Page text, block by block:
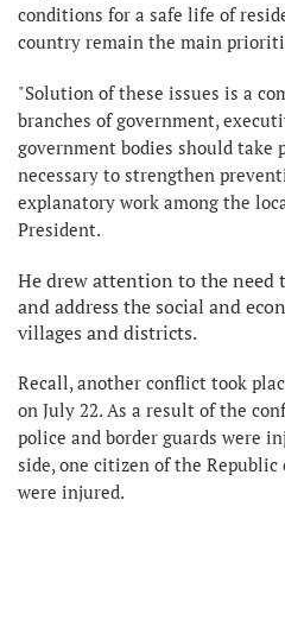
conditions for a safe life of
country remain the main
"Solution of these issues is a
branches of government,
government bodies should
necessary to strengthen
explanatory work among the
President.
He drew attention to the
and address the social and
villages and districts.
Recall, another conflict took
on July 22. As a result of the
police and border guards were
side, one citizen of the
were injured.